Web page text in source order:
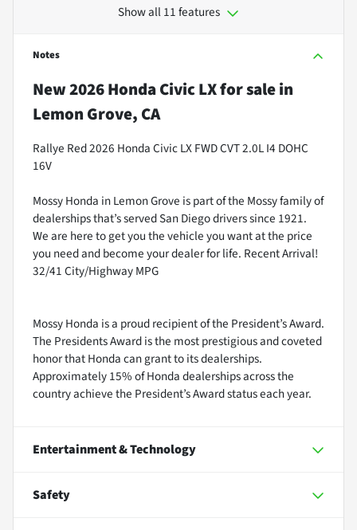
Show all 11 features
Notes
New2026 Honda Civic LXfor salein
Lemon Grove, CA
Rallye Red 2026 Honda Civic LX FWD CVT 2.0L I4 DOHC
16V
Mossy Honda in Lemon Grove is part of the Mossy family of
dealerships that’s served San Diego drivers since 1921.
We are here to get you the vehicle you want at the price
you need and become your dealer for life. Recent Arrival!
32/41 City/Highway MPG
Mossy Honda is a proud recipient of the President’s Award.
The Presidents Award is the most prestigious and coveted
honor that Honda can grant to its dealerships.
Approximately 15% of Honda dealerships across the
country achieve the President’s Award status each year.
Entertainment & Technology
Safety